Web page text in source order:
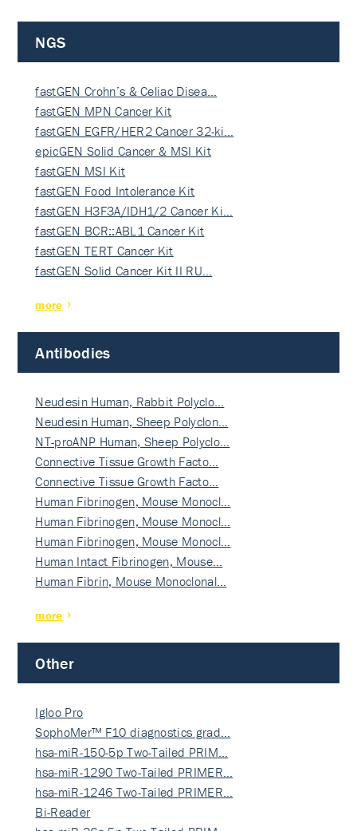
NGS
fastGEN Crohn’s & Celiac Disea…
fastGEN MPN Cancer Kit
fastGEN EGFR/HER2 Cancer 32-ki…
epicGEN Solid Cancer & MSI Kit
fastGEN MSI Kit
fastGEN Food Intolerance Kit
fastGEN H3F3A/IDH1/2 Cancer Ki…
fastGEN BCR::ABL1 Cancer Kit
fastGEN TERT Cancer Kit
fastGEN Solid Cancer Kit II RU…
more
Antibodies
Neudesin Human, Rabbit Polyclo…
Neudesin Human, Sheep Polyclon…
NT-proANP Human, Sheep Polyclo…
Connective Tissue Growth Facto…
Connective Tissue Growth Facto…
Human Fibrinogen, Mouse Monocl…
Human Fibrinogen, Mouse Monocl…
Human Fibrinogen, Mouse Monocl…
Human Intact Fibrinogen, Mouse…
Human Fibrin, Mouse Monoclonal…
more
Other
Igloo Pro
SophoMer™ F10 diagnostics grad…
hsa-miR-150-5p Two-Tailed PRIM…
hsa-miR-1290 Two-Tailed PRIMER…
hsa-miR-1246 Two-Tailed PRIMER…
Bi-Reader